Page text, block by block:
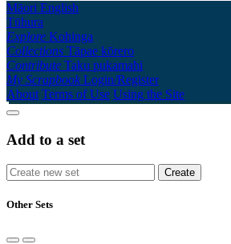
Māori English
Tūhura
Explore Kohinga
Collections Tāpae kōrero
Contribute Taku pukamahi
My Scrapbook Login/Register
About Terms of Use Using the Site
Add to a set
Other Sets